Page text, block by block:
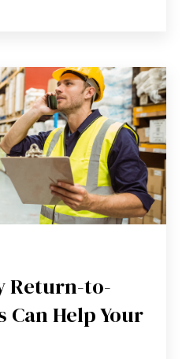
Return-to-
Can Help Your